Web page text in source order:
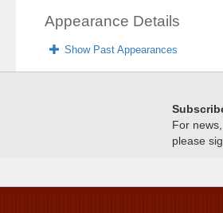
Appearance Details
Show Past Appearances
For
please